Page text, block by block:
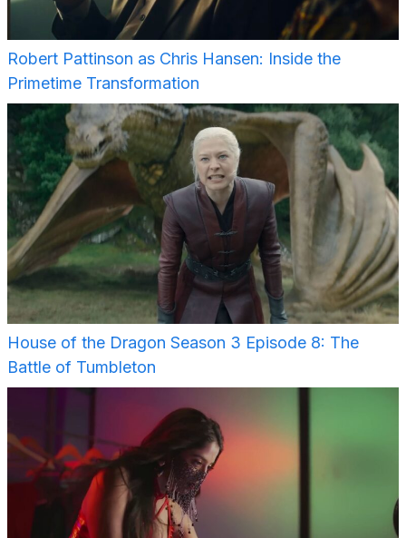
Robert Pattinson as Chris Hansen: Inside the
Primetime Transformation
House of the Dragon Season 3 Episode 8: The
Battle of Tumbleton